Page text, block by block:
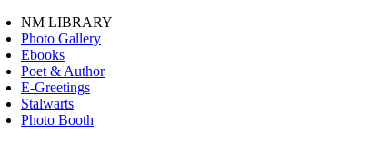
NM LIBRARY
Photo Gallery
Ebooks
Poet & Author
E-Greetings
Stalwarts
Photo Booth